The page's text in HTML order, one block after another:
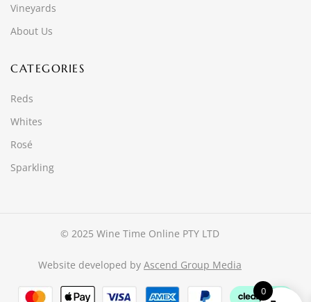
Vineyards
About Us
CATEGORIES
Reds
Whites
Rosé
Sparkling
© 2025 Wine Time Online PTY LTD
Website developed by Ascend Group Media
0